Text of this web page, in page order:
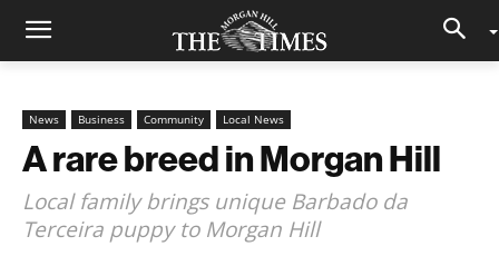
News Business Community Local News
A rare breed in Morgan Hill
Local family brings unique Barbado da
Terceira puppy to Morgan Hill